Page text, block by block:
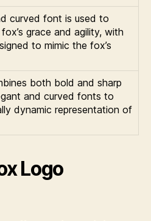
curved font is used to
grace and agility, with
to mimic the fox’s
both bold and sharp
and curved fonts to
dynamic representation of
Logo